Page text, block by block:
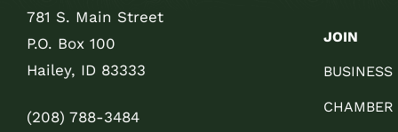
781 S. Main Street
P.O. Box 100
Hailey, ID 83333
(208) 788-3484
JOIN
BUSINESS
CHAMBER